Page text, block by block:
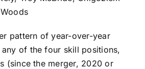
pattern of year-over-year
of the four skill positions,
(since the merger, 2020 or